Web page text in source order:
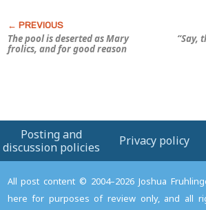
The pool is deserted as Mary
frolics, and for good reason
“Say,
Posting and
discussion policies
Privacy policy
All post content © 2004–2026 Joshua
here for purposes of review only, and all